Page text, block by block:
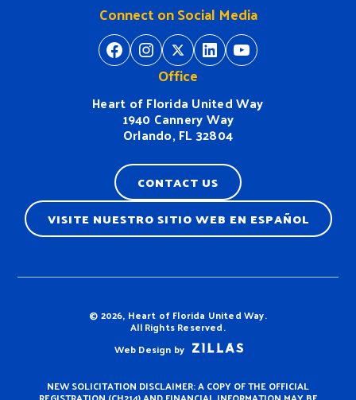
Office
Heart of Florida United Way
1940 Cannery Way
Orlando, FL 32804
Connect on Social Media
https://www.facebook.com/
https://https://twitter.com/
https://www.linkedin.com/company/heart-of-florida-united-way/https://
CONTACT US
VISITE NUESTRO SITIO WEB EN ESPAÑOL
© 2026, Heart of Florida United Way.
All Rights Reserved.
Web Design by
NEW SOLICITATION DISCLAIMER: A COPY OF THE OFFICIAL